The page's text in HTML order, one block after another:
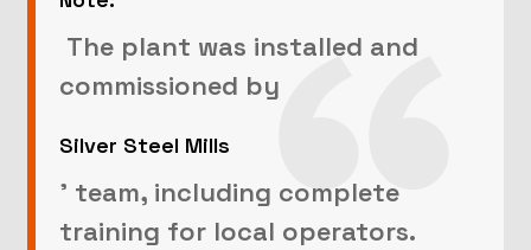
The plant was installed and
commissioned by
Silver Steel Mills
’ team, including complete
training for local operators.